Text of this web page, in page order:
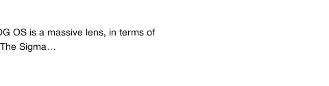
OS is a massive lens, in terms of
The Sigma…